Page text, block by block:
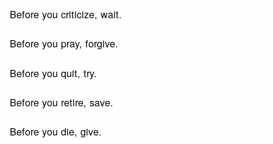
Before you criticize, wait.
Before you pray, forgive.
Before you quit, try.
Before you retire, save.
Before you die, give.